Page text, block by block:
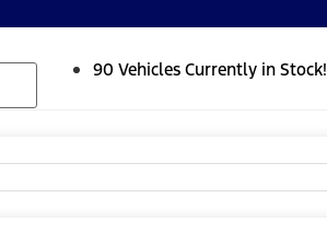
90 Vehicles Currently in Stock!